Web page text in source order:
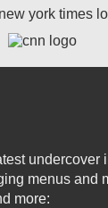
undercover
menus and
more: